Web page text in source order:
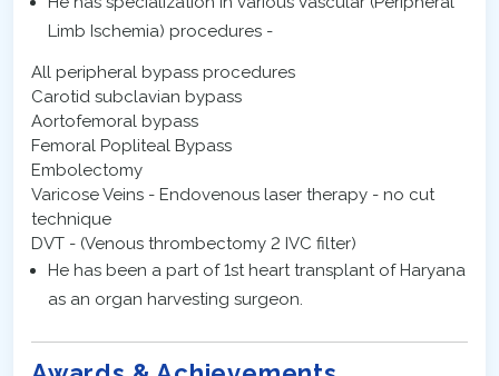
Limb Ischemia) procedures -
All peripheral bypass procedures
Carotid subclavian bypass
Aortofemoral bypass
Femoral Popliteal Bypass
Embolectomy
Varicose Veins - Endovenous laser therapy - no cut
technique
DVT - (Venous thrombectomy 2 IVC filter)
He has been a part of 1st heart transplant of Haryana
as an organ harvesting surgeon.